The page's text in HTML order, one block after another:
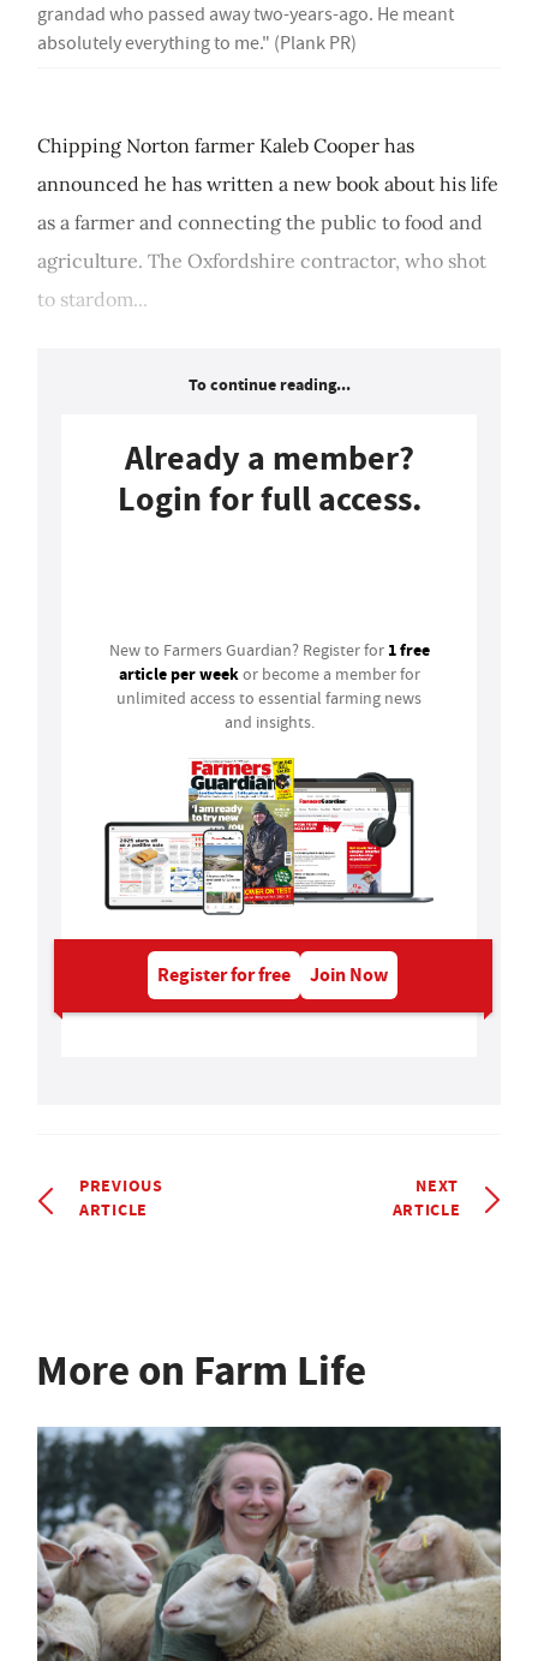
grandad who passed away two-years-ago. He meant
absolutely everything to me." (Plank PR)
Chipping Norton farmer Kaleb Cooper has
announced he has written a new book about his life
as a farmer and connecting the public to food and
agriculture. The Oxfordshire contractor, who shot
to stardom...
To continue reading...
Already a member?
Login for full access.
New to Farmers Guardian? Register for 1 free
article per weekor become a member for
unlimited access to essential farming news
and insights.
Register for free Join Now
PREVIOUS
ARTICLE
NEXT
ARTICLE
More on Farm Life